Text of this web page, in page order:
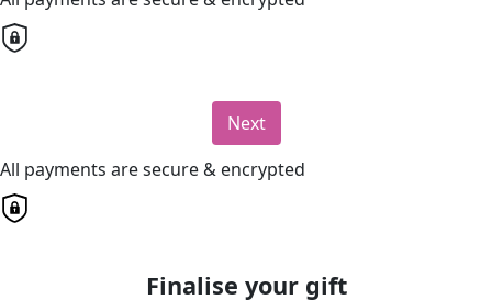
Next
All payments are secure & encrypted
Finalise your gift